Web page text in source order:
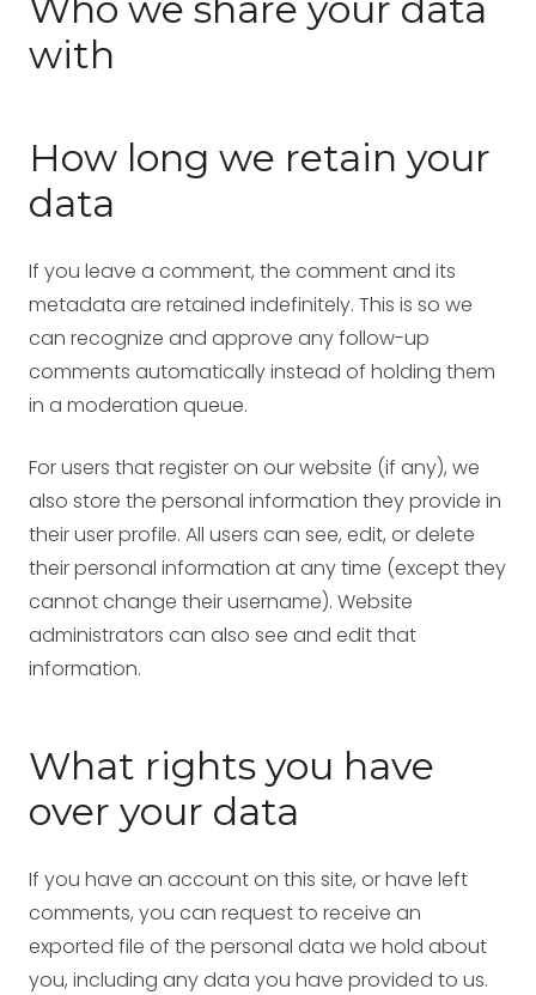
with
How long we retain your
data
If you leave a comment, the comment and its
metadata are retained indefinitely. This is so we
can recognize and approve any follow-up
comments automatically instead of holding them
in a moderation queue.
For users that register on our website (if any), we
also store the personal information they provide in
their user profile. All users can see, edit, or delete
their personal information at any time (except they
cannot change their username). Website
administrators can also see and edit that
information.
What rights you have
over your data
If you have an account on this site, or have left
comments, you can request to receive an
exported file of the personal data we hold about
you, including any data you have provided to us.